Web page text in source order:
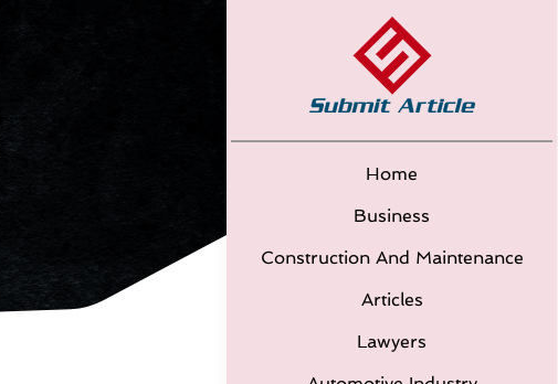
Home
Business
Construction And Maintenance
Articles
Lawyers